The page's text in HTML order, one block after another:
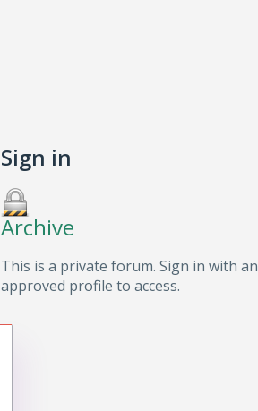
Sign in
Archive
This is a private forum. Sign in with an
approved profile to access.